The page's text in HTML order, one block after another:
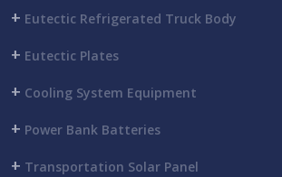
+ Eutectic Refrigerated Truck Body
+ Eutectic Plates
+ Cooling System Equipment
+ Power Bank Batteries
+ Transportation Solar Panel